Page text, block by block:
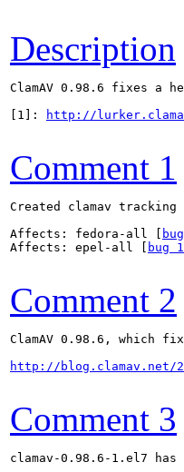
Description
ClamAV 0.98.6 fixes a
[1]:
http://
Comment 1
Created clamav
Affects: fedora-all [
Affects: epel-all [
bug
Comment 2
ClamAV 0.98.6, which
http://blog.clamav.net/
Comment 3
clamav-0.98.6-1.el7